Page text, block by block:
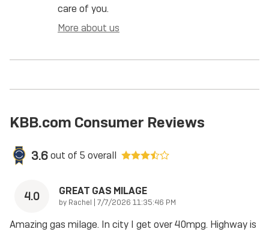
care of you.
More about us
KBB.com Consumer Reviews
3.6out of 5 overall
4.0 GREAT GAS MILAGE
by Rachel | on
7/7/2026 11:35:46 PM
Amazing gas milage. In city I get over 40mpg. Highway is